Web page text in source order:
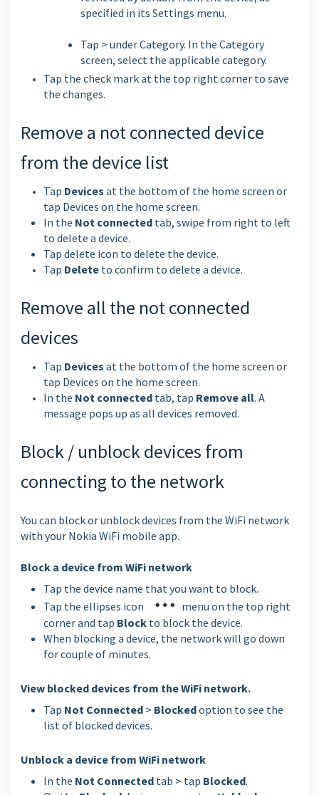
specified in its Settings menu.
Tap > under Category. In the Category
screen, select the applicable category.
Tap the check mark at the top right corner to save
the changes.
Remove a not connected device
from the device list
Tap Devices at the bottom of the home screen or
tap Devices on the home screen.
In the Not connected tab, swipe from right to left
to delete a device.
Tap delete icon to delete the device.
Tap Delete to confirm to delete a device.
Remove all the not connected
devices
Tap Devices at the bottom of the home screen or
tap Devices on the home screen.
In the Not connected tab, tap Remove all. A
message pops up as all devices removed.
Block / unblock devices from
connecting to the network
You can block or unblock devices from the WiFi network
with your Nokia WiFi mobile app.
Block a device from WiFi network
Tap the device name that you want to block.
Tap the ellipses icon
menu on the top right
corner and tap Block to block the device.
When blocking a device, the network will go down
for couple of minutes.
View blocked devices from the WiFi network.
Tap Not Connected > Blockedoption to see the
list of blocked devices.
Unblock a device from WiFi network
In the Not Connected tab > tap Blocked.